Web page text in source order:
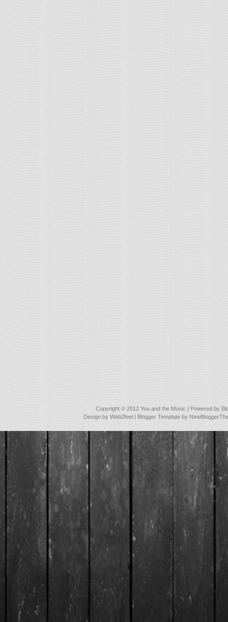
Copyright © 2012 You and the Music | Powered by
Design byWeb2feel | Blogger Template by